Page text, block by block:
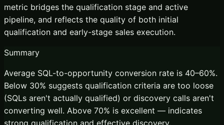
metric bridges the qualification stage and active
pipeline, and reflects the quality of both initial
qualification and early-stage sales execution.
Summary
Average SQL-to-opportunity conversion rate is 40–60%.
Below 30% suggests qualification criteria are too loose
(SQLs aren't actually qualified) or discovery calls aren't
converting well. Above 70% is excellent — indicates
strong qualification and effective discovery.